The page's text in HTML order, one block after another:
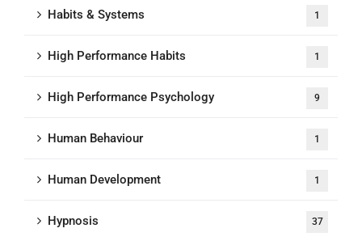
Habits & Systems 1
High Performance Habits 1
High Performance Psychology 9
Human Behaviour 1
Human Development 1
Hypnosis 37